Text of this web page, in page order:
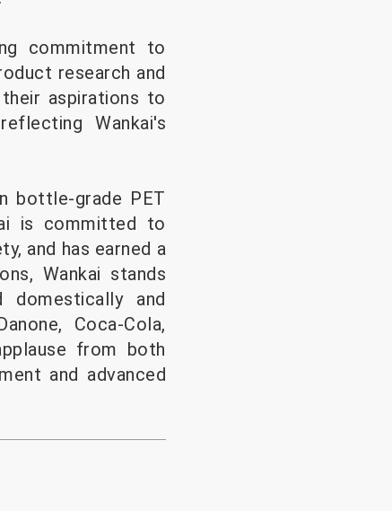
commitment to
research and
aspirations to
Wankai's
bottle-grade PET
is committed to
and has earned a
Wankai stands
and
Coca-Cola,
from both
and advanced